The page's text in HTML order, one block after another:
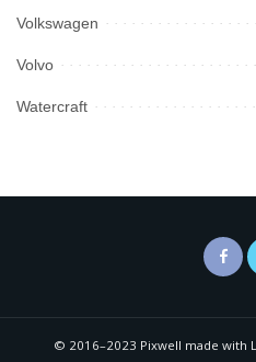
Volkswagen
Volvo
Watercraft
© 2016–2023 Pixwell made with